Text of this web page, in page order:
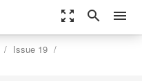
zoom_out_map search menu
Issue 19